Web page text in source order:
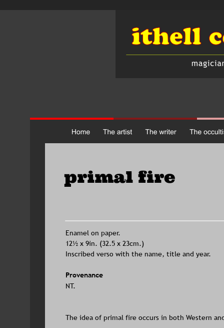
primal fire
Enamel on paper.
12½ x 9in. (32.5 x 23cm.)
Inscribed verso with the name, title and year.
Provenance
NT.
The idea of primal fire occurs in both Western